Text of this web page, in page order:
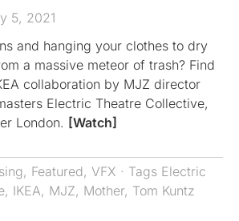
5, 2021
and hanging your clothes to dry
a massive meteor of trash? Find
collaboration by MJZ director
Electric Theatre Collective,
London. [Watch]
, Featured, VFX · Tags Electric
, IKEA, MJZ, Mother, Tom Kuntz